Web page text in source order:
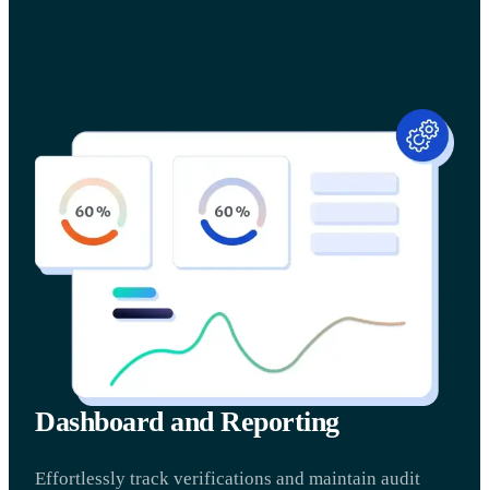
Dashboard and Reporting
Effortlessly track verifications and maintain audit